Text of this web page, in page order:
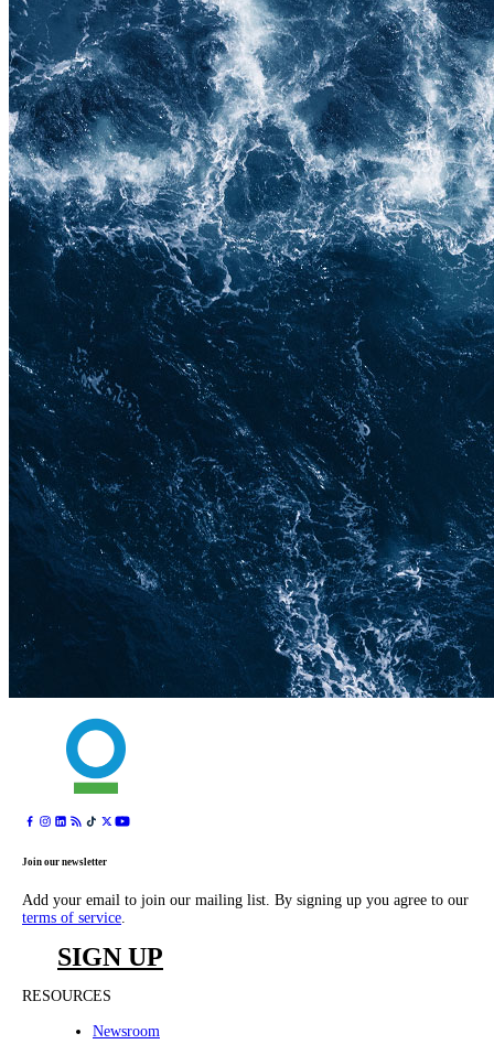
Join our newsletter
Add your email to join our mailing list. By signing up you agree to our
terms of service.
SIGN UP
RESOURCES
Newsroom